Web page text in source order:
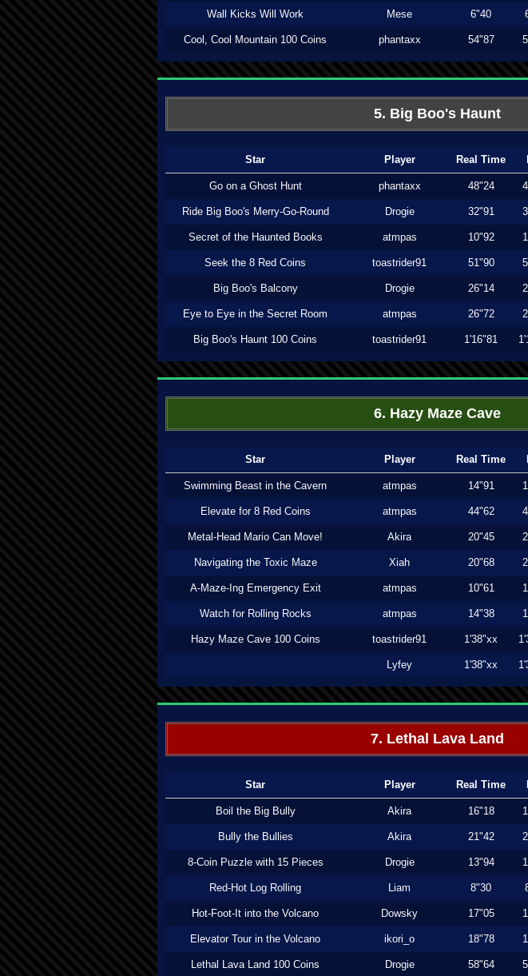
Wall Kicks Will Work Mese 6"40
Cool, Cool Mountain 100 Coins phantaxx 54"87
5. Big Boo's Haunt
Star Player Real Time
Go on a Ghost Hunt phantaxx 48"24
Ride Big Boo's Merry-Go-Round Drogie 32"91
Secret of the Haunted Books atmpas 10"92
Seek the 8 Red Coins toastrider91 51"90
Big Boo's Balcony Drogie 26"14
Eye to Eye in the Secret Room atmpas 26"72
Big Boo's Haunt 100 Coins toastrider91 1'16"81
6. Hazy Maze Cave
Star Player Real Time
Swimming Beast in the Cavern atmpas 14"91
Elevate for 8 Red Coins atmpas 44"62
Metal-Head Mario Can Move! Akira 20"45
Navigating the Toxic Maze Xiah 20"68
A-Maze-Ing Emergency Exit atmpas 10"61
Watch for Rolling Rocks atmpas 14"38
Hazy Maze Cave 100 Coins toastrider91 1'38"xx
Lyfey 1'38"xx
7. Lethal Lava Land
Star Player Real Time
Boil the Big Bully Akira 16"18
Bully the Bullies Akira 21"42
8-Coin Puzzle with 15 Pieces Drogie 13"94
Red-Hot Log Rolling Liam 8"30
Hot-Foot-It into the Volcano Dowsky 17"05
Elevator Tour in the Volcano ikori_o 18"78
Lethal Lava Land 100 Coins Drogie 58"64